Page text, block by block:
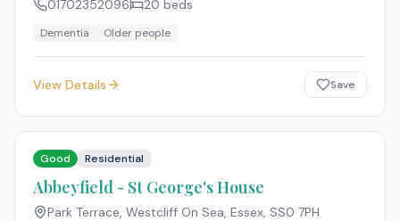
01702352096
20 beds
Dementia Older people
View Details Save
Good Residential
Abbeyfield - St George's House
Park Terrace, Westcliff On Sea, Essex, SS0 7PH